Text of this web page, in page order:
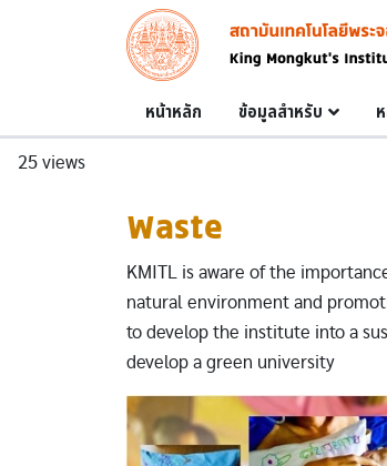
Skip to main content
Image
Main navigation
หน้าหลัก ข้อมูลสำหรับ
25 views
Waste
KMITL is aware of the
natural environment and
to develop the institute into a
develop a green university
Image